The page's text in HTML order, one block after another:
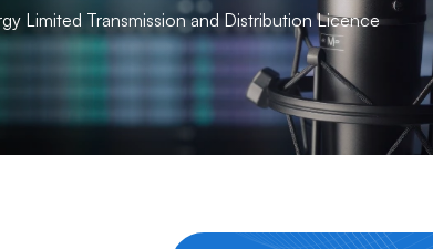
Limited Transmission and Distribution Licence